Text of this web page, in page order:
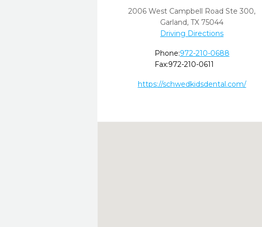
2006 West Campbell Road Ste 300,
Garland, TX 75044
Driving Directions
Phone:972-210-0688
Fax:972-210-0611
https://schwedkidsdental.com/